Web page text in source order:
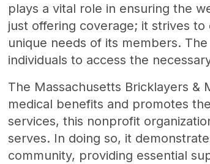
plays a vital role in ensuring the
just offering coverage; it strives
unique needs of its members.
individuals to access the
The Massachusetts Bricklayers &
medical benefits and promotes
services, this nonprofit
serves. In doing so, it
community, providing essential